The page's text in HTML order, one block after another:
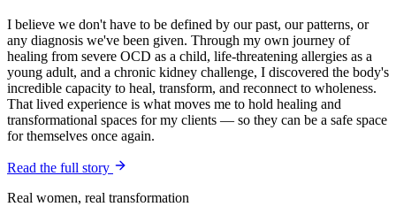
I believe we don't have to be defined by our past, our patterns, or
any diagnosis we've been given. Through my own journey of
healing from severe OCD as a child, life-threatening allergies as a
young adult, and a chronic kidney challenge, I discovered the body's
incredible capacity to heal, transform, and reconnect to wholeness.
That lived experience is what moves me to hold healing and
transformational spaces for my clients — so they can be a safe space
for themselves once again.
Read the full story
Real women, real transformation